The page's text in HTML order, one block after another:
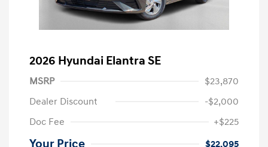
2026 Hyundai Elantra SE
MSRP
$23,870
Dealer Discount
-$2,000
Doc Fee
+$225
Your Price $22,095